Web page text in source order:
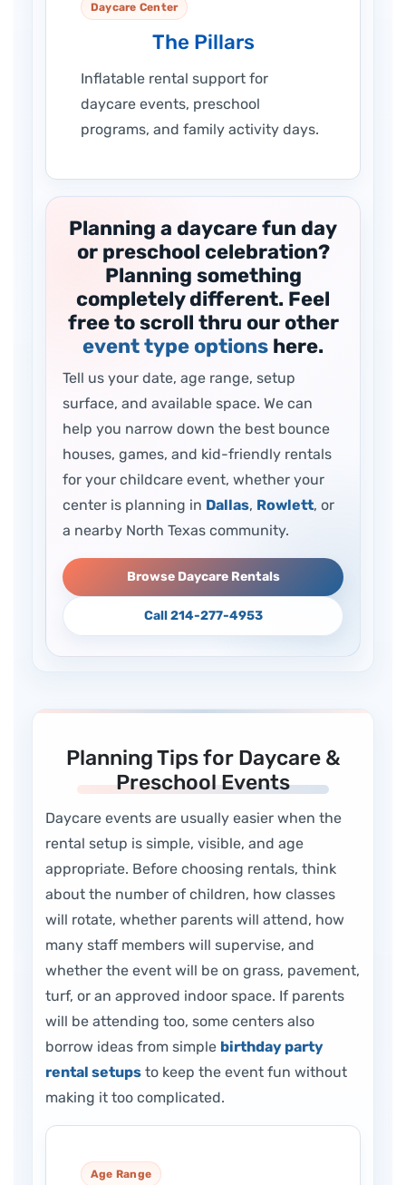
Daycare Center
The Pillars
Inflatable rental support for
daycare events, preschool
programs, and family activity days.
Planning a daycare fun day
or preschool celebration?
Planning something
completely different. Feel
free to scroll thru our other
event type options here.
Tell us your date, age range, setup
surface, and available space. We can
help you narrow down the best bounce
houses, games, and kid-friendly rentals
for your childcare event, whether your
center is planning in Dallas, Rowlett, or
a nearby North Texas community.
Browse Daycare Rentals
Call 214-277-4953
Planning Tips for Daycare &
Preschool Events
Daycare events are usually easier when the
rental setup is simple, visible, and age
appropriate. Before choosing rentals, think
about the number of children, how classes
will rotate, whether parents will attend, how
many staff members will supervise, and
whether the event will be on grass, pavement,
turf, or an approved indoor space. If parents
will be attending too, some centers also
borrow ideas from simple birthday party
rental setups to keep the event fun without
making it too complicated.
Age Range